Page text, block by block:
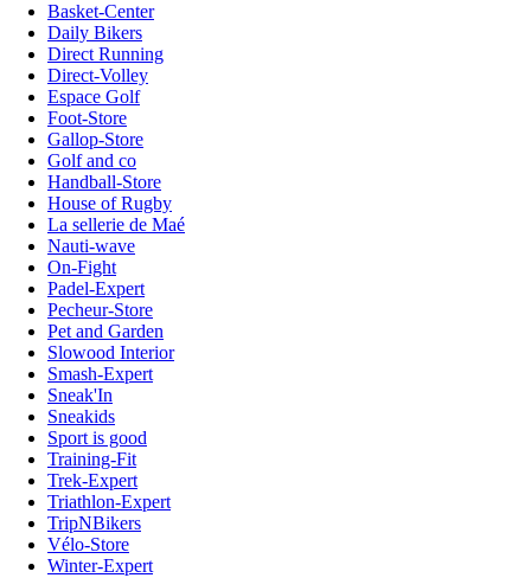
Basket-Center
Daily Bikers
Direct Running
Direct-Volley
Espace Golf
Foot-Store
Gallop-Store
Golf and co
Handball-Store
House of Rugby
La sellerie de Maé
Nauti-wave
On-Fight
Padel-Expert
Pecheur-Store
Pet and Garden
Slowood Interior
Smash-Expert
Sneak'In
Sneakids
Sport is good
Training-Fit
Trek-Expert
Triathlon-Expert
TripNBikers
Vélo-Store
Winter-Expert